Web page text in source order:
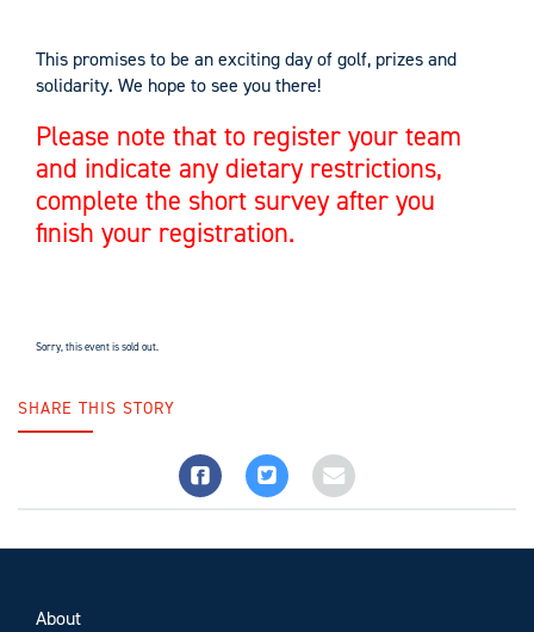
This promises to be an exciting day of golf, prizes and
solidarity. We hope to see you there!
Please note that to register your team
and indicate any dietary restrictions,
complete the short survey after you
finish your registration.
Sorry, this event is sold out.
SHARE THIS STORY
About